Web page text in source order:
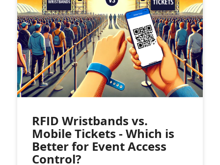
RFID Wristbands vs.
Mobile Tickets - Which is
Better for Event Access
Control?